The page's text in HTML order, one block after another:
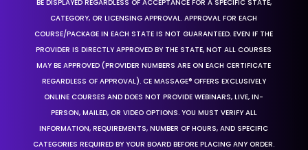
BE DISPLAYED REGARDLESS OF ACCEPTANCE FOR A SPECIFIC STATE,
CATEGORY, OR LICENSING APPROVAL. APPROVAL FOR EACH
COURSE/PACKAGE IN EACH STATE IS NOT GUARANTEED. EVEN IF THE
PROVIDER IS DIRECTLY APPROVED BY THE STATE, NOT ALL COURSES
MAY BE APPROVED (PROVIDER NUMBERS ARE ON EACH CERTIFICATE
REGARDLESS OF APPROVAL). CE MASSAGE® OFFERS EXCLUSIVELY
ONLINE COURSES AND DOES NOT PROVIDE WEBINARS, LIVE, IN-
PERSON, MAILED, OR VIDEO OPTIONS. YOU MUST VERIFY ALL
INFORMATION, REQUIREMENTS, NUMBER OF HOURS, AND SPECIFIC
CATEGORIES REQUIRED BY YOUR BOARD BEFORE PLACING ANY ORDER.